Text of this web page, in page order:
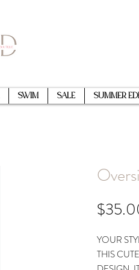
Swim Sale Summer
YOUR
THIS